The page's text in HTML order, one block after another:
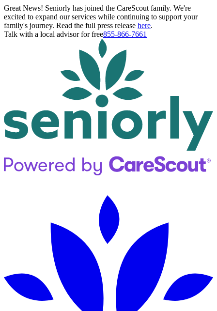
Great News! Seniorly has joined the CareScout family. We're
excited to expand our services while continuing to support your
family's journey. Read the full press release here.
Talk with a local advisor for free855-866-7661